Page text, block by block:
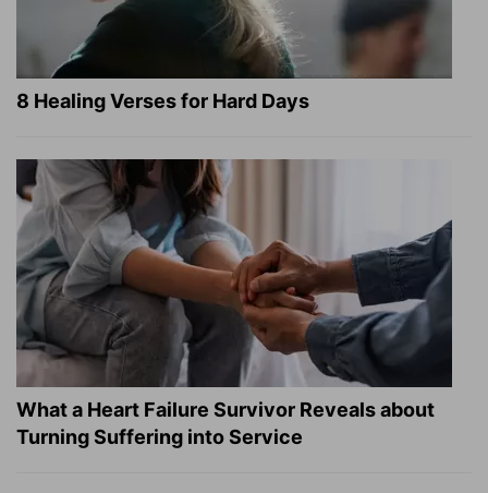
8 Healing Verses for Hard Days
What a Heart Failure Survivor Reveals about
Turning Suffering into Service